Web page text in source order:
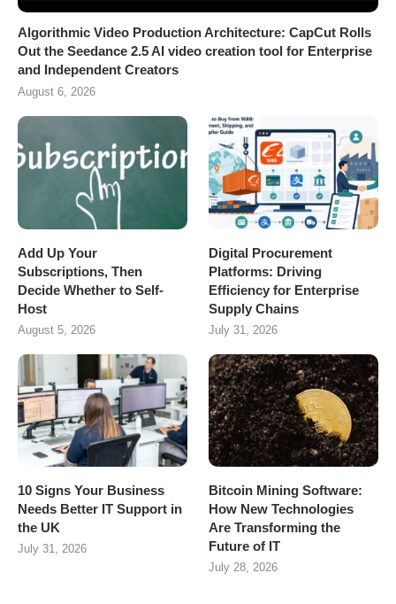
Algorithmic Video Production Architecture: CapCut Rolls
Out the Seedance 2.5 AI video creation tool for Enterprise
and Independent Creators
August 6, 2026
Add Up Your
Subscriptions, Then
Decide Whether to Self-
Host
August 5, 2026
Digital Procurement
Platforms: Driving
Efficiency for Enterprise
Supply Chains
July 31, 2026
10 Signs Your Business
Needs Better IT Support in
the UK
July 31, 2026
Bitcoin Mining Software:
How New Technologies
Are Transforming the
Future of IT
July 28, 2026